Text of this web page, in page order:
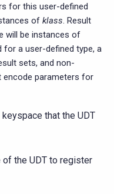
for this user-defined
of klass. Result
will be instances of
a user-defined type, a
sets, and non-
encode parameters for
that the UDT
of the UDT to register